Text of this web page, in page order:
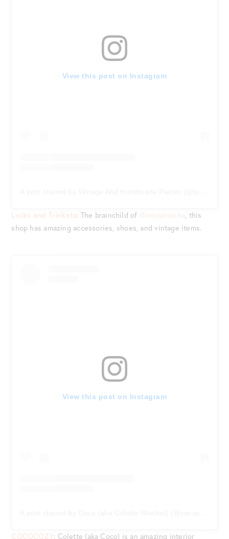
View this post on Instagram
Locks and Trinkets: The brainchild of @missenocha, this
shop has amazing accessories, shoes, and vintage items.
View this post on Instagram
COCOCOZY: Colette (aka Coco) is an amazing interior